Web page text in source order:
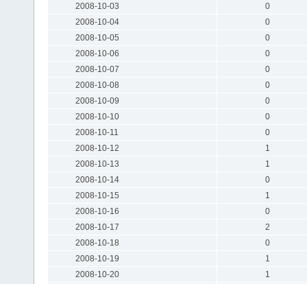
2008-10-03
0
2008-10-04
0
2008-10-05
0
2008-10-06
0
2008-10-07
0
2008-10-08
0
2008-10-09
0
2008-10-10
0
2008-10-11
0
2008-10-12
1
2008-10-13
1
2008-10-14
0
2008-10-15
1
2008-10-16
0
2008-10-17
2
2008-10-18
0
2008-10-19
1
2008-10-20
1